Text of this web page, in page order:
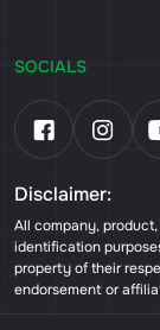
SOCIALS
Disclaimer:
All company,
identification
property of their
endorsement or